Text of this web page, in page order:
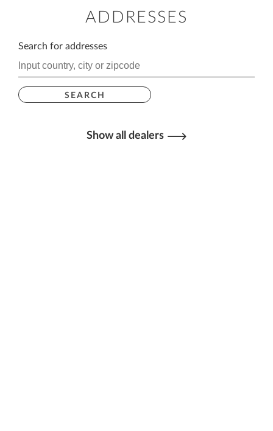
ADDRESSES
Search for addresses
SEARCH
Show all dealers